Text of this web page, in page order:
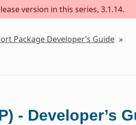
version in this series, 3.1.14.
Package Developer’s Guide »
- Developer’s